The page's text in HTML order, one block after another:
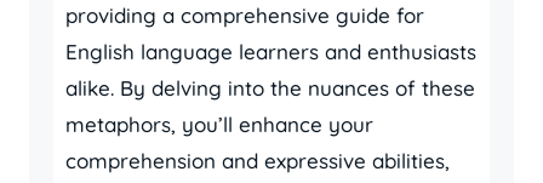
providing a comprehensive guide for
English language learners and enthusiasts
alike. By delving into the nuances of these
metaphors, you’ll enhance your
comprehension and expressive abilities,